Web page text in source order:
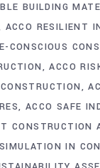
BUILDING
ACCO RESILIENT
CONSCIOUS
ACCO
ACCO SAFE
CONSTRUCTION
IN